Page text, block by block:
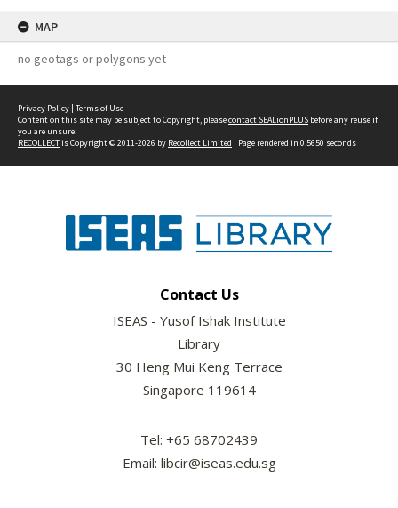
MAP
no geotags or polygons yet
Privacy Policy | Terms of Use
Content on this site may be subject to Copyright, pleasecontact SEALionPLUS before any reuse if
you are unsure.
RECOLLECTis Copyright © 2011-2026 by Recollect Limited | Page rendered in 0.5650 seconds
Contact Us
ISEAS - Yusof Ishak Institute
Library
30 Heng Mui Keng Terrace
Singapore 119614
Tel: +65 68702439
Email: libcir@iseas.edu.sg